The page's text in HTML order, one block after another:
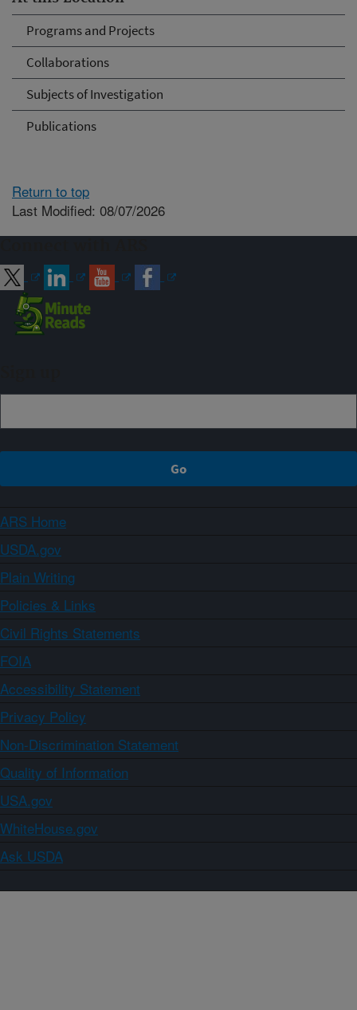
Programs and Projects
Collaborations
Subjects of Investigation
Publications
Return to top
Last Modified: 08/07/2026
ARS Home
USDA.gov
Plain Writing
Policies & Links
Civil Rights Statements
FOIA
Accessibility Statement
Privacy Policy
Non-Discrimination Statement
Quality of Information
USA.gov
WhiteHouse.gov
Ask USDA